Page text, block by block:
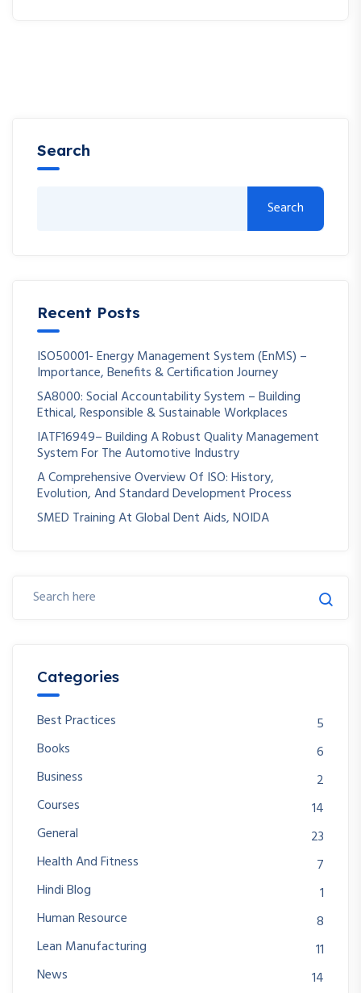
Search
Search
Recent Posts
ISO50001- Energy Management System (EnMS) –
Importance, Benefits & Certification Journey
SA8000: Social Accountability System – Building
Ethical, Responsible & Sustainable Workplaces
IATF16949– Building A Robust Quality Management
System For The Automotive Industry
A Comprehensive Overview Of ISO: History,
Evolution, And Standard Development Process
SMED Training At Global Dent Aids, NOIDA
Categories
Best Practices
5
Books
6
Business
2
Courses
14
General
23
Health And Fitness
7
Hindi Blog
1
Human Resource
8
Lean Manufacturing
11
News
14